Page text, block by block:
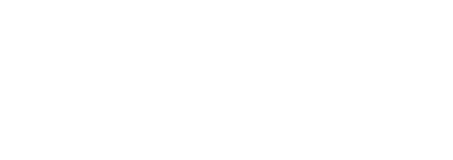
change the main image in the carousel that follows. Use